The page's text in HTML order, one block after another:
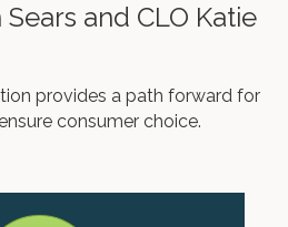
and CLO Katie
provides a path forward for
consumer choice.